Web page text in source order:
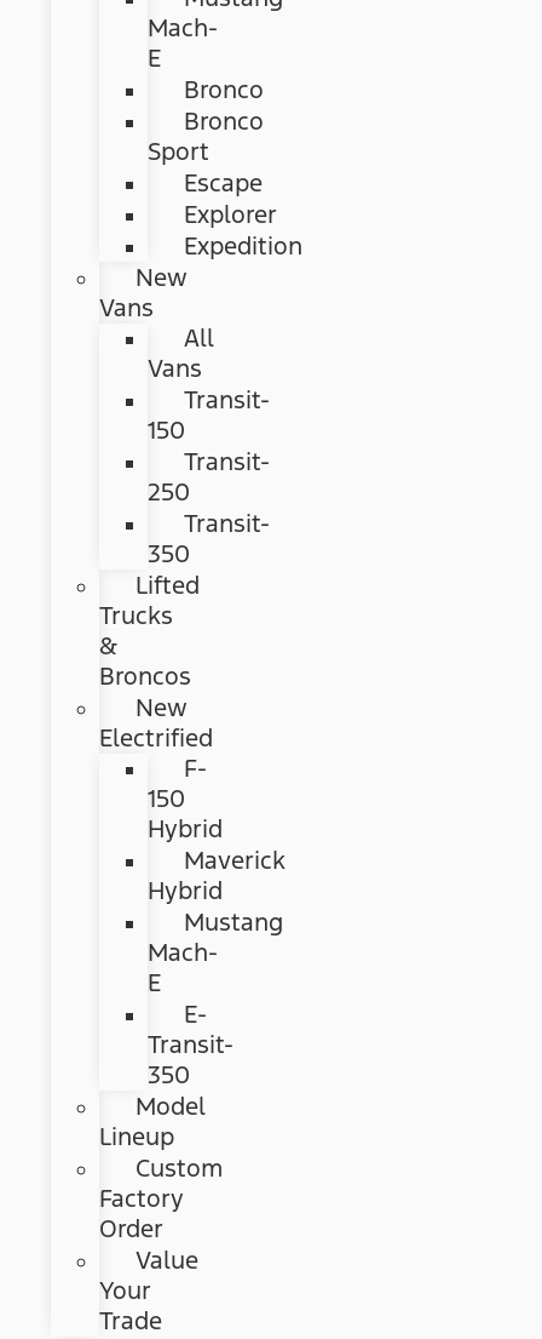
Mach-
E
Bronco
Bronco
Sport
Escape
Explorer
Expedition
New
Vans
All
Vans
Transit-
150
Transit-
250
Transit-
350
Lifted
Trucks
&
Broncos
New
Electrified
F-
150
Hybrid
Maverick
Hybrid
Mustang
Mach-
E
E-
Transit-
350
Model
Lineup
Custom
Factory
Order
Value
Your
Trade